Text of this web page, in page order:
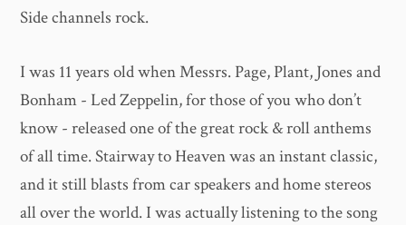
Side channels rock.
I was 11 years old when Messrs. Page, Plant, Jones and
Bonham - Led Zeppelin, for those of you who don’t
know - released one of the great rock & roll anthems
of all time. Stairway to Heaven was an instant classic,
and it still blasts from car speakers and home stereos
all over the world. I was actually listening to the song